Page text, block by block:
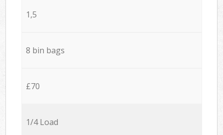
1,5
8 bin bags
£70
1/4 Load